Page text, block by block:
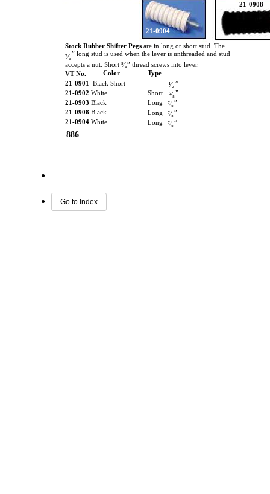
886
Stock Rubber Shifter Pegs are in long or short stud. The
⁷⁄₈” long stud is used when the lever is unthreaded and stud
accepts a nut. Short ⁵⁄₈” thread screws into lever.
VT No.
Color
Type
21-0901 Black Short ¹⁄₂ ”
21-0902 White Short ⁵⁄₈”
21-0903 Black Long ⁷⁄₈”
21-0908 Black Long ⁷⁄₈”
21-0904 White Long ⁷⁄₈”
21-0904
21-0908
Go to Index